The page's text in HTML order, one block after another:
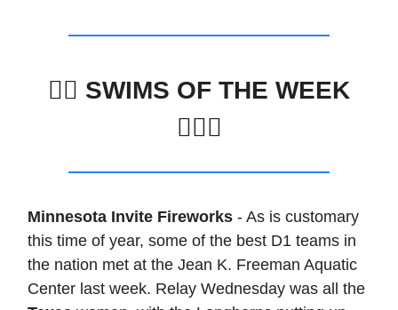
🏊‍♀️ SWIMS OF THE WEEK
🏊🏽‍♂️
Minnesota Invite Fireworks - As is customary
this time of year, some of the best D1 teams in
the nation met at the Jean K. Freeman Aquatic
Center last week. Relay Wednesday was all the